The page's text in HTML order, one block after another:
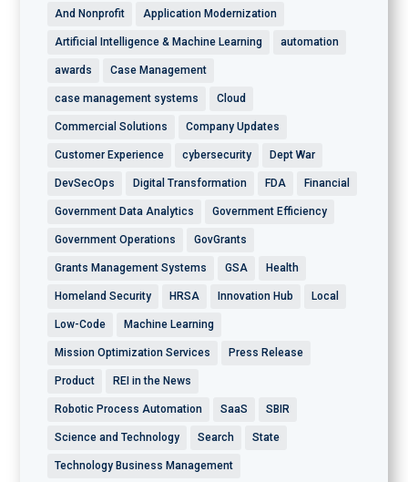
And Nonprofit Application Modernization
Artificial Intelligence & Machine Learning automation
awards Case Management
case management systems Cloud
Commercial Solutions Company Updates
Customer Experience cybersecurity Dept War
DevSecOps Digital Transformation FDA Financial
Government Data Analytics Government Efficiency
Government Operations GovGrants
Grants Management Systems GSA Health
Homeland Security HRSA Innovation Hub Local
Low-Code Machine Learning
Mission Optimization Services Press Release
Product REI in the News
Robotic Process Automation SaaS SBIR
Science and Technology Search State
Technology Business Management